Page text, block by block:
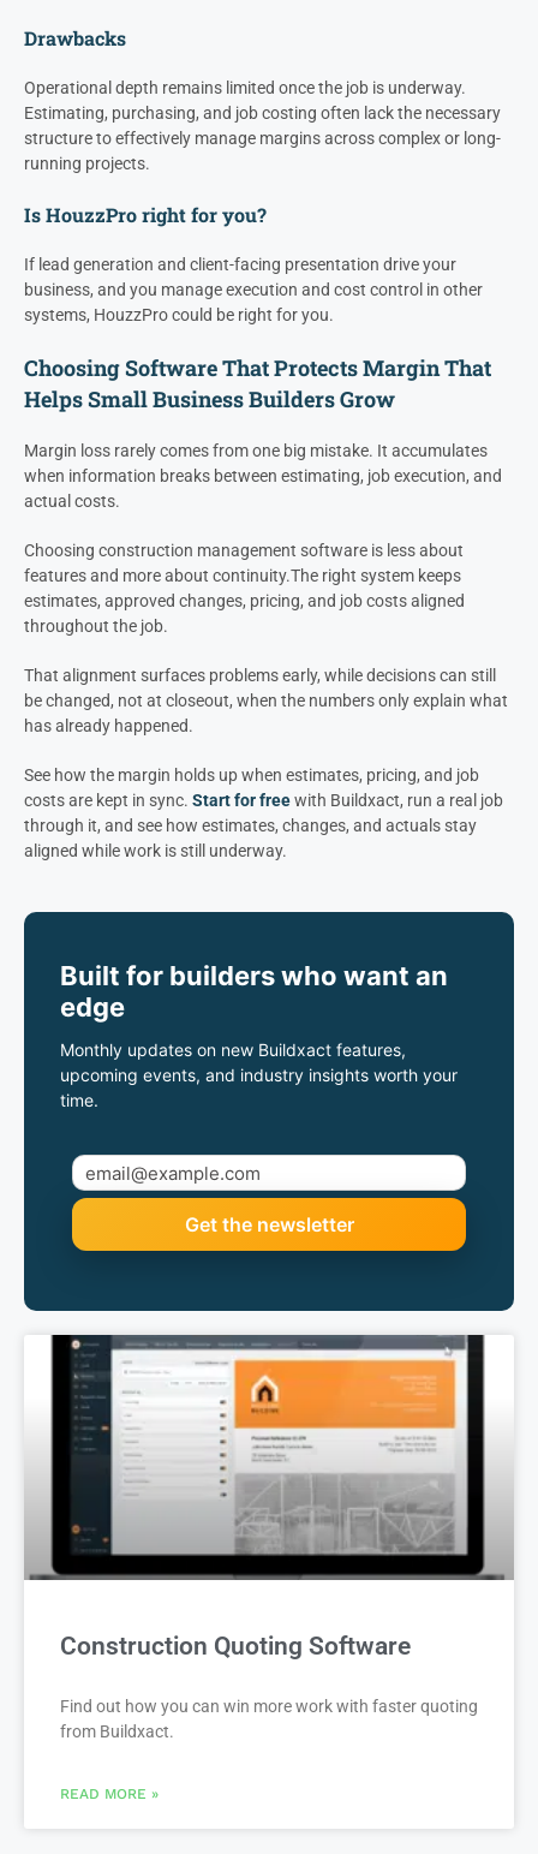
Drawbacks
Operational depth remains limited once the job is underway.
Estimating, purchasing, and job costing often lack the necessary
structure to effectively manage margins across complex or long-
running projects.
Is HouzzPro right for you?
If lead generation and client-facing presentation drive your
business, and you manage execution and cost control in other
systems, HouzzPro could be right for you.
Choosing Software That Protects Margin That
Helps Small Business Builders Grow
Margin loss rarely comes from one big mistake. It accumulates
when information breaks between estimating, job execution, and
actual costs.
Choosing construction management software is less about
features and more about continuity.The right system keeps
estimates, approved changes, pricing, and job costs aligned
throughout the job.
That alignment surfaces problems early, while decisions can still
be changed, not at closeout, when the numbers only explain what
has already happened.
See how the margin holds up when estimates, pricing, and job
costs are kept in sync. Start for freewith Buildxact, run a real job
through it, and see how estimates, changes, and actuals stay
aligned while work is still underway.
Built for builders who want an
edge
Monthly updates on new Buildxact features,
upcoming events, and industry insights worth your
time.
Construction Quoting Software
Find out how you can win more work with faster quoting
from Buildxact.
READ MORE »